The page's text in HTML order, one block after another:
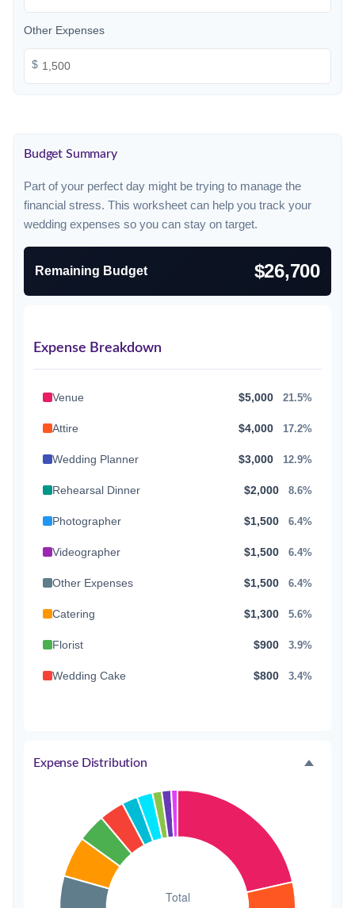
Other Expenses
$
Budget Summary
Part of your perfect day might be trying to manage the
financial stress. This worksheet can help you track your
wedding expenses so you can stay on target.
Remaining Budget $26,700
Expense Breakdown
Venue $5,000 21.5%
Attire $4,000 17.2%
Wedding Planner $3,000 12.9%
Rehearsal Dinner $2,000 8.6%
Photographer $1,500 6.4%
Videographer $1,500 6.4%
Other Expenses $1,500 6.4%
Catering $1,300 5.6%
Florist $900 3.9%
Wedding Cake $800 3.4%
Invitations 1.3%
Hair & Makeup $200
Expense Distribution